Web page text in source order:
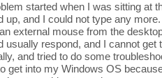
started when I was sitting at
and I could not type any
external mouse from the
respond, and I cannot
and tried to do some
get into my Windows OS